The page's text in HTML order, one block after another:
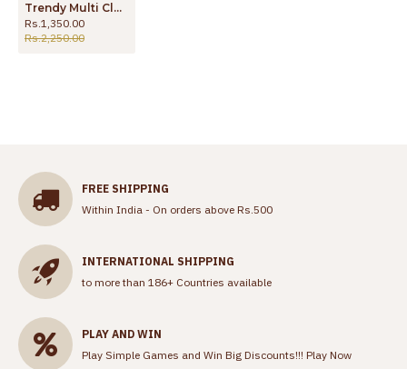
Trendy Multi Cluster Layer Hanging Beads Antique Dangler Earring ER4879
Rs.1,350.00
Rs.2,250.00
FREE SHIPPING
Within India - On orders above Rs.500
INTERNATIONAL SHIPPING
to more than 186+ Countries available
PLAY AND WIN
Play Simple Games and Win Big Discounts!!! Play Now